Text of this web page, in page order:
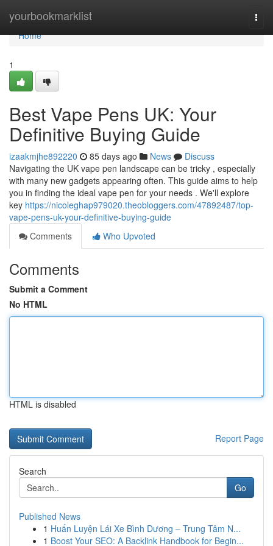
yourbookmarklist
Home
Home
1
Best Vape Pens UK: Your
Definitive Buying Guide
izaakmjhe892220 85 days ago News
Discuss
Navigating the UK vape pen landscape can be tricky , especially
with many new gadgets appearing often. This guide aims to help
you in finding the ideal vape pen for your needs . We'll explore
key https://nicoleghap979020.theobloggers.com/47892487/top-
vape-pens-uk-your-definitive-buying-guide
Comments
Who Upvoted
Comments
Submit a Comment
No HTML
HTML is disabled
Report Page
Search
Go
Published News
1 Huấn Luyện Lái Xe Bình Dương – Trung Tâm N...
1 Boost Your SEO: A Backlink Handbook for Begin...